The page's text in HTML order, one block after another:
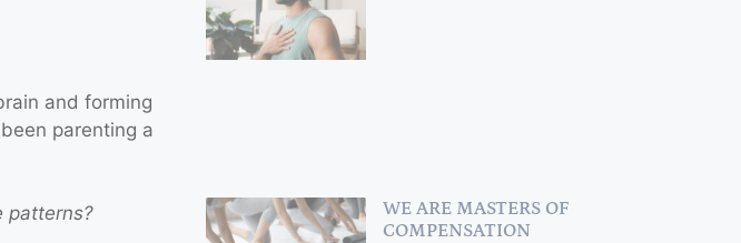
and forming
parenting a
patterns?
WE ARE MASTERS OF
COMPENSATION